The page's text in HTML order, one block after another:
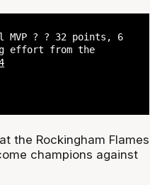
MVP ? ? 32 points, 6
effort from the
the Rockingham Flames
champions against